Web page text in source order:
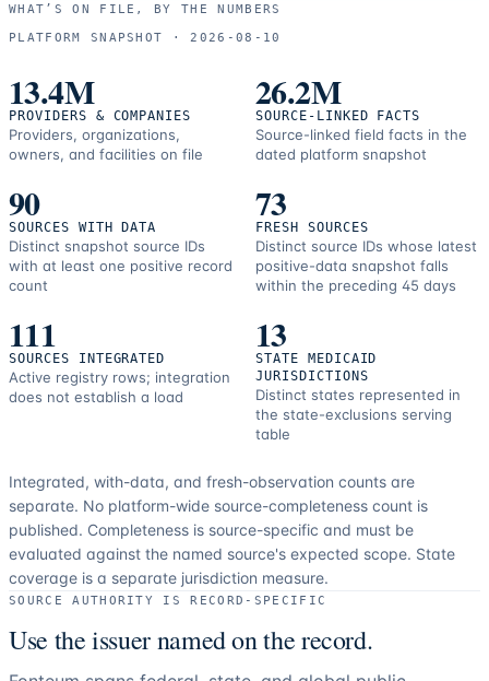
WHAT’S ON FILE, BY THE NUMBERS
PLATFORM SNAPSHOT ·
2026-08-10
13.4M
PROVIDERS & COMPANIES
Providers, organizations,
owners, and facilities on file
26.2M
SOURCE-LINKED FACTS
Source-linked field facts in the
dated platform snapshot
90
SOURCES WITH DATA
Distinct snapshot source IDs
with at least one positive record
count
73
FRESH SOURCES
Distinct source IDs whose latest
positive-data snapshot falls
within the preceding 45 days
111
SOURCES INTEGRATED
Active registry rows; integration
does not establish a load
13
STATE MEDICAID
JURISDICTIONS
Distinct states represented in
the state-exclusions serving
table
Integrated, with-data, and fresh-observation counts are
separate. No platform-wide source-completeness count is
published. Completeness is source-specific and must be
evaluated against the named source's expected scope. State
coverage is a separate jurisdiction measure.
SOURCE AUTHORITY IS RECORD-SPECIFIC
Use the issuer named on the record.